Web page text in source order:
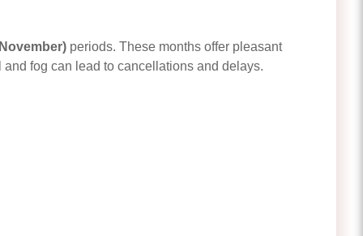
periods. These months offer pleasant
fog can lead to cancellations and delays.